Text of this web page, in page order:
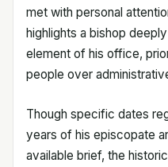
met with personal
highlights a bishop
element of his office,
people over
Though specific dates
years of his episcopate
available brief, the